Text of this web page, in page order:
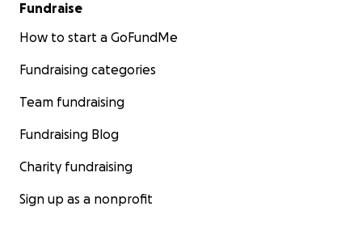
Fundraise
How to start a GoFundMe
Fundraising categories
Team fundraising
Fundraising Blog
Charity fundraising
Sign up as a nonprofit